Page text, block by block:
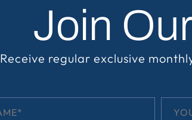
Join
Receive regular exclusive